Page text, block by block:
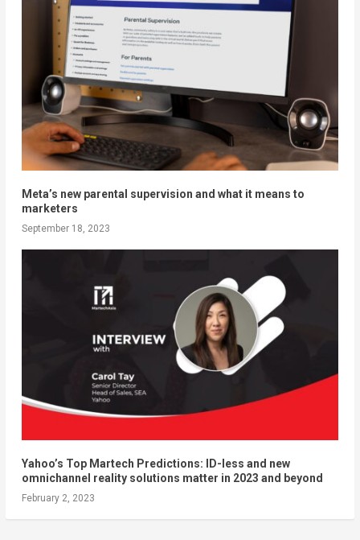
Meta’s new parental supervision and what it means to
marketers
September 18, 2023
Yahoo’s Top Martech Predictions: ID-less and new
omnichannel reality solutions matter in 2023 and beyond
February 2, 2023